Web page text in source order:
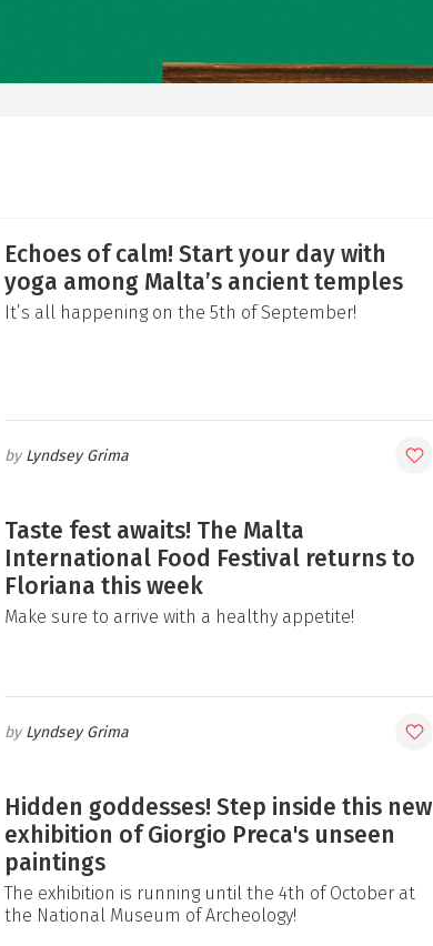
Echoes of calm! Start your day with
yoga among Malta’s ancient temples
It’s all happening on the 5th of September!
Lyndsey Grima
Taste fest awaits! The Malta
International Food Festival returns to
Floriana this week
Make sure to arrive with a healthy appetite!
Lyndsey Grima
Hidden goddesses! Step inside this new
exhibition of Giorgio Preca's unseen
paintings
The exhibition is running until the 4th of October at
the National Museum of Archeology!